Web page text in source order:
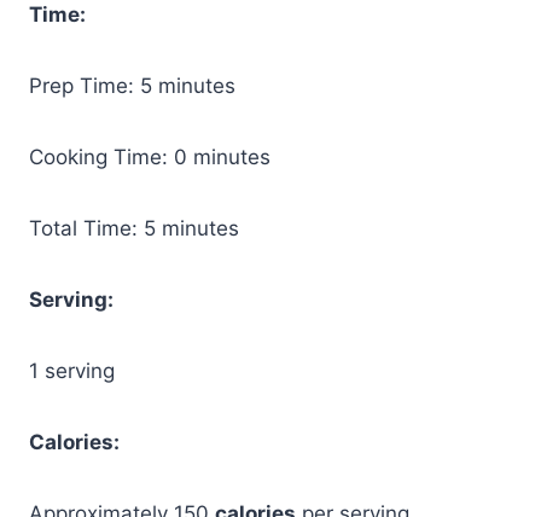
Time:
Prep Time: 5 minutes
Cooking Time: 0 minutes
Total Time: 5 minutes
Serving:
1 serving
Calories: